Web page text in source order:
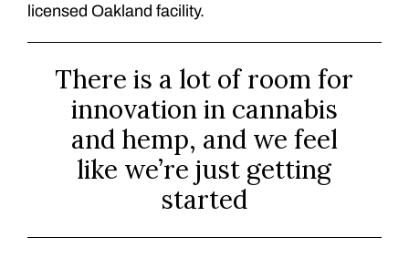
licensed Oakland facility.
There is a lot of room for
innovation in cannabis
and hemp, and we feel
like we’re just getting
started